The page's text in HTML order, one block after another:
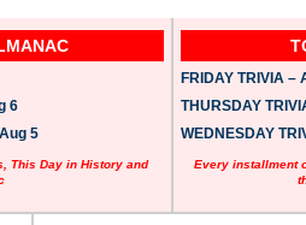
6
5
This Day in History and
FRIDAY TRIVIA –
THURSDAY
WEDNESDAY
Every installment